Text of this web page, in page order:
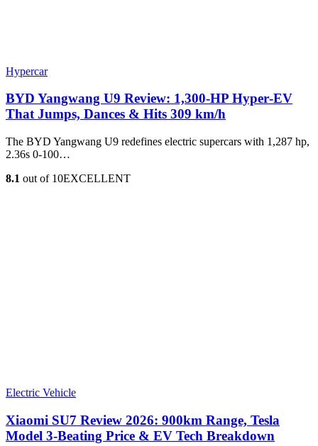
Hypercar
BYD Yangwang U9 Review: 1,300-HP Hyper‑EV
That Jumps, Dances & Hits 309 km/h
The BYD Yangwang U9 redefines electric supercars with 1,287 hp,
2.36s 0-100…
8.1 out of 10EXCELLENT
Electric Vehicle
Xiaomi SU7 Review 2026: 900km Range, Tesla
Model 3‑Beating Price & EV Tech Breakdown